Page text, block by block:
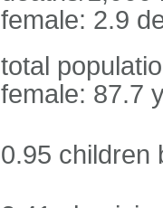
female: 2.9
total
female: 87.7
0.95 children